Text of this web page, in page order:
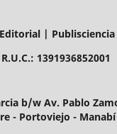
| Publisciencia
R.U.C.: 1391936852001
b/w Av. Pablo
- Portoviejo -